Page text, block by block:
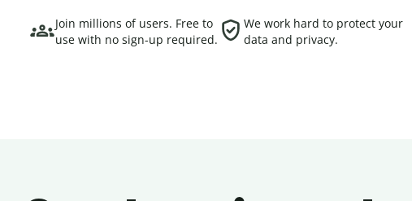
Join millions of users. Free to
use with no sign-up required.
We work hard to protect your
data and privacy.